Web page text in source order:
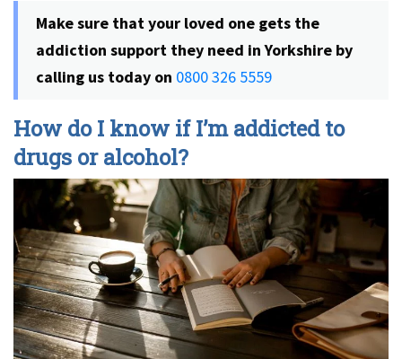
Make sure that your loved one gets the
addiction support they need in Yorkshire by
calling us today on 0800 326 5559
How do I know if I’m addicted to
drugs or alcohol?